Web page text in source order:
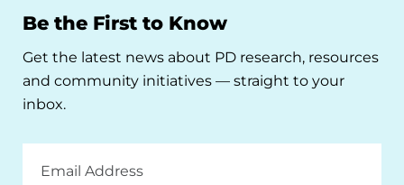
Be the First to Know
Get the latest news about PD research, resources
and community initiatives — straight to your
inbox.
Address